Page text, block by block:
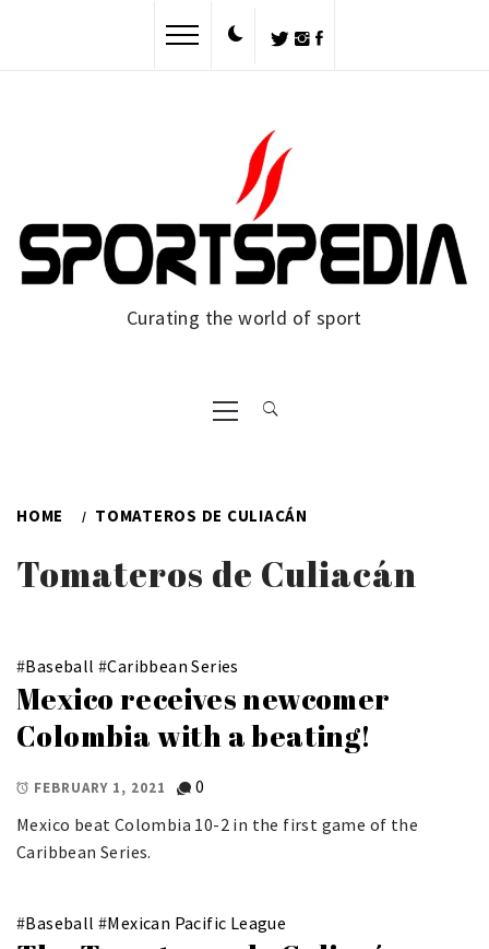
Curating the world of sport
Primary
Menu
HOME TOMATEROS DE CULIACÁN
Tomateros de Culiacán
#Baseball #Caribbean Series
Mexico receives newcomer
Colombia with a beating!
FEBRUARY 1, 2021
0
Mexico beat Colombia 10-2 in the first game of the
Caribbean Series.
#Baseball #Mexican Pacific League